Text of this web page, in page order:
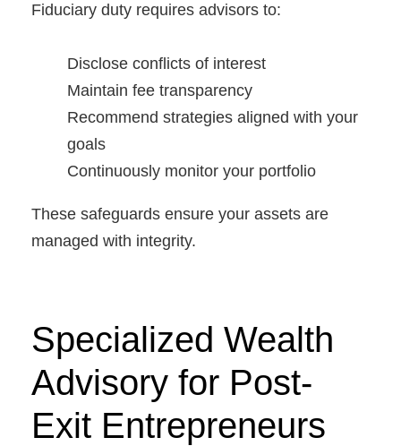
Fiduciary duty requires advisors to:
Disclose conflicts of interest
Maintain fee transparency
Recommend strategies aligned with your
goals
Continuously monitor your portfolio
These safeguards ensure your assets are
managed with integrity.
Specialized Wealth
Advisory for Post-
Exit Entrepreneurs